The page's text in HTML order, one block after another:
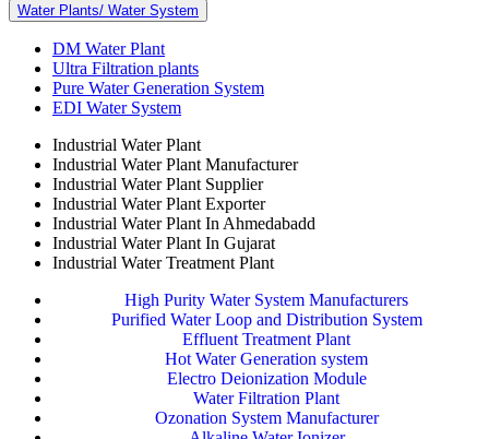
Water Plants/ Water System
DM Water Plant
Ultra Filtration plants
Pure Water Generation System
EDI Water System
Industrial Water Plant
Industrial Water Plant Manufacturer
Industrial Water Plant Supplier
Industrial Water Plant Exporter
Industrial Water Plant In Ahmedabadd
Industrial Water Plant In Gujarat
Industrial Water Treatment Plant
High Purity Water System Manufacturers
Purified Water Loop and Distribution System
Effluent Treatment Plant
Hot Water Generation system
Electro Deionization Module
Water Filtration Plant
Ozonation System Manufacturer